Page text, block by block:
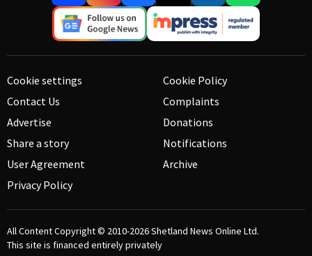
Cookie settings
Contact Us
Advertise
Share a story
User Agreement
Privacy Policy
Cookie Policy
Complaints
Donations
Notifications
Archive
All Content Copyright © 2010-2026Shetland News Online Ltd.
This site is financed entirely privately